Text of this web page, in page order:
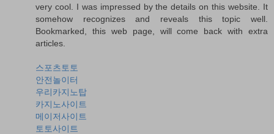
very cool. I was impressed by the details on this website. It
somehow recognizes and reveals this topic well.
Bookmarked, this web page, will come back with extra
articles.
스포츠토토
안전놀이터
우리카지노탑
카지노사이트
메이저사이트
토토사이트